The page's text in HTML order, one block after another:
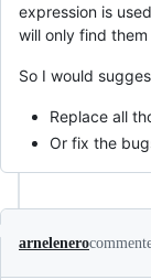
expression is
will only find
So I would
Replace all
Or fix the
arnelenero